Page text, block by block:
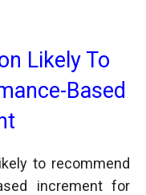
Likely To
Based
to recommend
increment for